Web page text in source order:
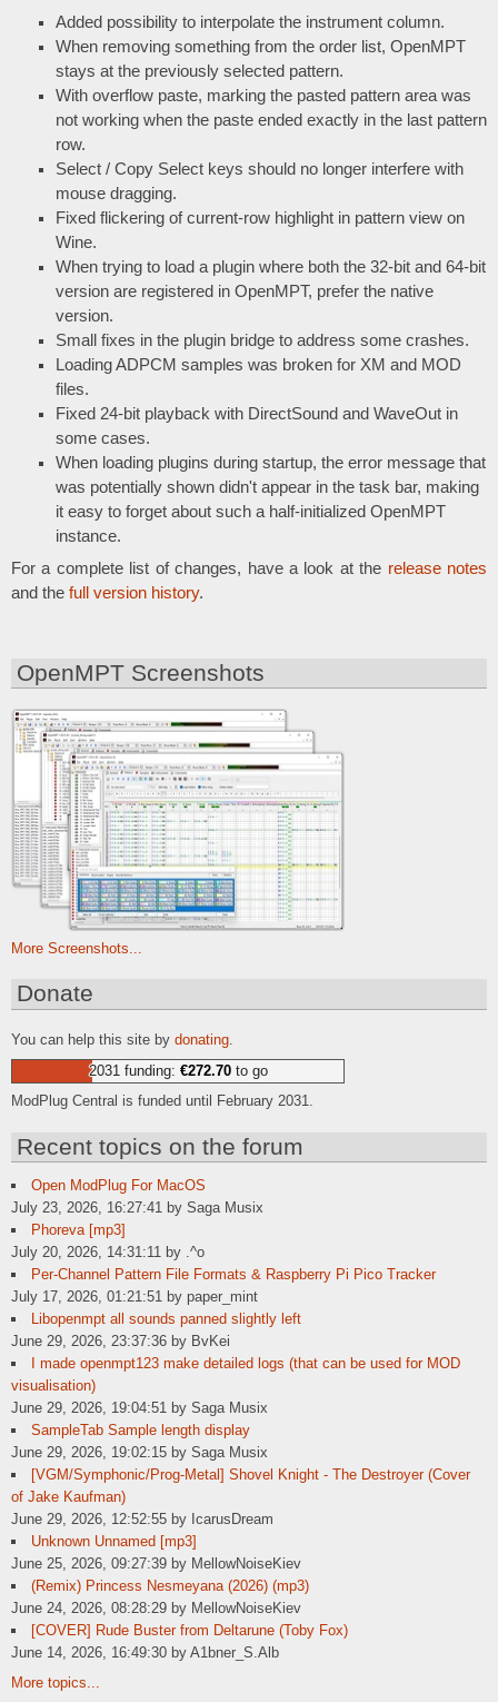
Added possibility to interpolate the instrument column.
When removing something from the order list, OpenMPT
stays at the previously selected pattern.
With overflow paste, marking the pasted pattern area was
not working when the paste ended exactly in the last pattern
row.
Select / Copy Select keys should no longer interfere with
mouse dragging.
Fixed flickering of current-row highlight in pattern view on
Wine.
When trying to load a plugin where both the 32-bit and 64-bit
version are registered in OpenMPT, prefer the native
version.
Small fixes in the plugin bridge to address some crashes.
Loading ADPCM samples was broken for XM and MOD
files.
Fixed 24-bit playback with DirectSound and WaveOut in
some cases.
When loading plugins during startup, the error message that
was potentially shown didn't appear in the task bar, making
it easy to forget about such a half-initialized OpenMPT
instance.
For a complete list of changes, have a look at the release notes
and the full version history.
OpenMPT Screenshots
More Screenshots...
Donate
You can help this site by donating
2031 funding: €272.70to go
ModPlug Central is funded until February 2031.
Recent topics on the forum
Open ModPlug For MacOS
July 23, 2026, 16:27:41 by Saga Musix
Phoreva [mp3]
July 20, 2026, 14:31:11 by .^o
Per-Channel Pattern File Formats & Raspberry Pi Pico Tracker
July 17, 2026, 01:21:51 by paper_mint
Libopenmpt all sounds panned slightly left
June 29, 2026, 23:37:36 by BvKei
I made openmpt123 make detailed logs (that can be used for MOD
visualisation)
June 29, 2026, 19:04:51 by Saga Musix
SampleTab Sample length display
June 29, 2026, 19:02:15 by Saga Musix
[VGM/Symphonic/Prog-Metal] Shovel Knight - The Destroyer (Cover
of Jake Kaufman)
June 29, 2026, 12:52:55 by IcarusDream
Unknown Unnamed [mp3]
June 25, 2026, 09:27:39 by MellowNoiseKiev
(Remix) Princess Nesmeyana (2026) (mp3)
June 24, 2026, 08:28:29 by MellowNoiseKiev
[COVER] Rude Buster from Deltarune (Toby Fox)
June 14, 2026, 16:49:30 by A1bner_S.Alb
More topics...